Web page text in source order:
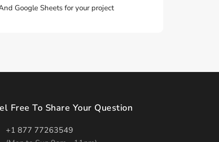
Google Sheets for your project
Free To Share Your Question
+1 877 77263549